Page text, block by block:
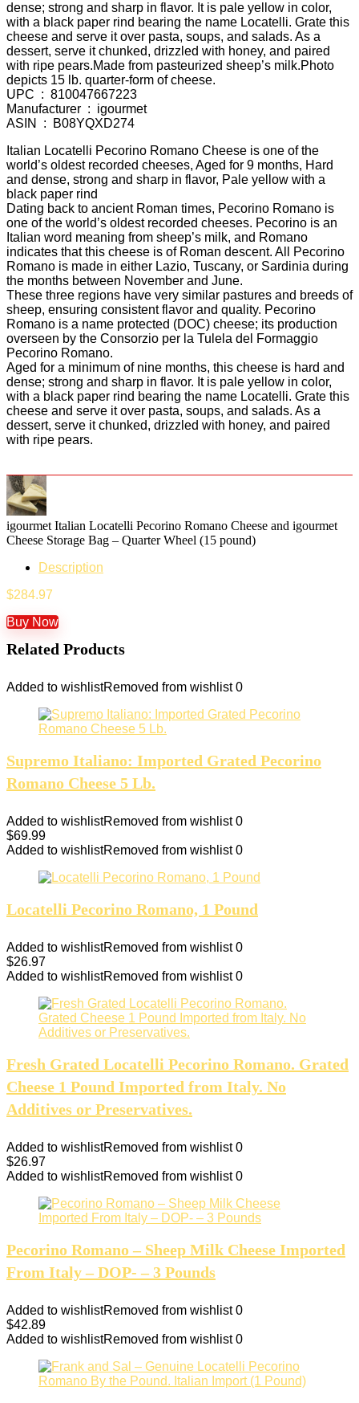
dense; strong and sharp in flavor. It is pale yellow in color,
with a black paper rind bearing the name Locatelli. Grate this
cheese and serve it over pasta, soups, and salads. As a
dessert, serve it chunked, drizzled with honey, and paired
with ripe pears.Made from pasteurized sheep’s milk.Photo
depicts 15 lb. quarter-form of cheese.
UPC ‏ : ‎ 810047667223
Manufacturer ‏ : ‎ igourmet
ASIN ‏ : ‎ B08YQXD274
Italian Locatelli Pecorino Romano Cheese is one of the
world’s oldest recorded cheeses, Aged for 9 months, Hard
and dense, strong and sharp in flavor, Pale yellow with a
black paper rind
Dating back to ancient Roman times, Pecorino Romano is
one of the world’s oldest recorded cheeses. Pecorino is an
Italian word meaning from sheep’s milk, and Romano
indicates that this cheese is of Roman descent. All Pecorino
Romano is made in either Lazio, Tuscany, or Sardinia during
the months between November and June.
These three regions have very similar pastures and breeds of
sheep, ensuring consistent flavor and quality. Pecorino
Romano is a name protected (DOC) cheese; its production
overseen by the Consorzio per la Tulela del Formaggio
Pecorino Romano.
Aged for a minimum of nine months, this cheese is hard and
dense; strong and sharp in flavor. It is pale yellow in color,
with a black paper rind bearing the name Locatelli. Grate this
cheese and serve it over pasta, soups, and salads. As a
dessert, serve it chunked, drizzled with honey, and paired
with ripe pears.
igourmet Italian Locatelli Pecorino Romano Cheese and igourmet
Cheese Storage Bag – Quarter Wheel (15 pound)
Description
$284.97
Buy Now
Related Products
Added to wishlistRemoved from wishlist 0
Supremo Italiano: Imported Grated Pecorino
Romano Cheese 5 Lb.
Added to wishlistRemoved from wishlist 0
$69.99
Added to wishlistRemoved from wishlist 0
Locatelli Pecorino Romano, 1 Pound
Added to wishlistRemoved from wishlist 0
$26.97
Added to wishlistRemoved from wishlist 0
Fresh Grated Locatelli Pecorino Romano. Grated
Cheese 1 Pound Imported from Italy. No
Additives or Preservatives.
Added to wishlistRemoved from wishlist 0
$26.97
Added to wishlistRemoved from wishlist 0
Pecorino Romano – Sheep Milk Cheese Imported
From Italy – DOP- – 3 Pounds
Added to wishlistRemoved from wishlist 0
$42.89
Added to wishlistRemoved from wishlist 0